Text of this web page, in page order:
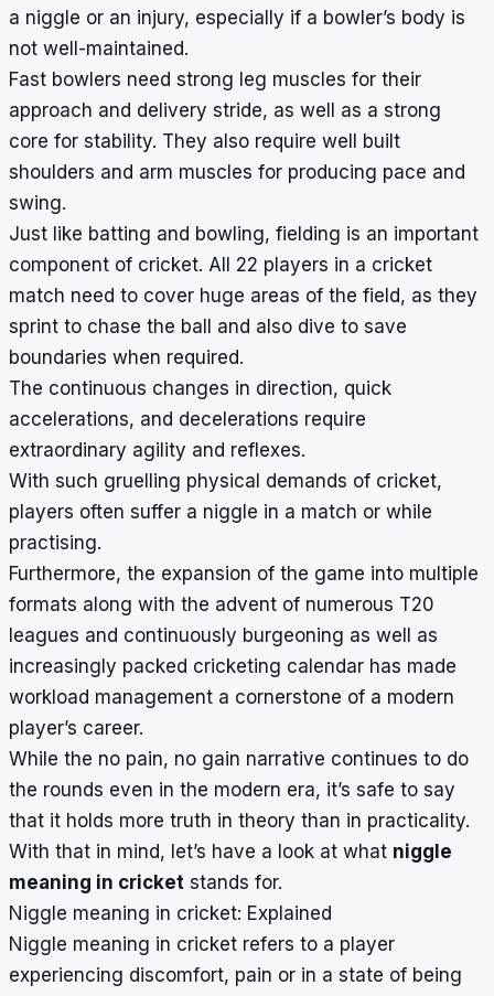
a niggle or an injury, especially if a bowler’s body is
not well-maintained.
Fast bowlers need strong leg muscles for their
approach and delivery stride, as well as a strong
core for stability. They also require well built
shoulders and arm muscles for producing pace and
swing.
Just like batting and bowling, fielding is an important
component of cricket. All 22 players in a cricket
match need to cover huge areas of the field, as they
sprint to chase the ball and also dive to save
boundaries when required.
The continuous changes in direction, quick
accelerations, and decelerations require
extraordinary agility and reflexes.
With such gruelling physical demands of cricket,
players often suffer a niggle in a match or while
practising.
Furthermore, the expansion of the game into multiple
formats along with the advent of numerous T20
leagues and continuously burgeoning as well as
increasingly packed cricketing calendar has made
workload management a cornerstone of a modern
player’s career.
While the no pain, no gain narrative continues to do
the rounds even in the modern era, it’s safe to say
that it holds more truth in theory than in practicality.
With that in mind, let’s have a look at what niggle
meaning in cricket stands for.
Niggle meaning in cricket: Explained
Niggle meaning in cricket refers to a player
experiencing discomfort, pain or in a state of being